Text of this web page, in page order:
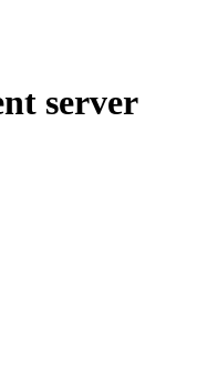
server